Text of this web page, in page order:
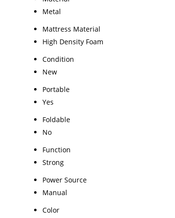
Metal
Mattress Material
High Density Foam
Condition
New
Portable
Yes
Foldable
No
Function
Strong
Power Source
Manual
Color